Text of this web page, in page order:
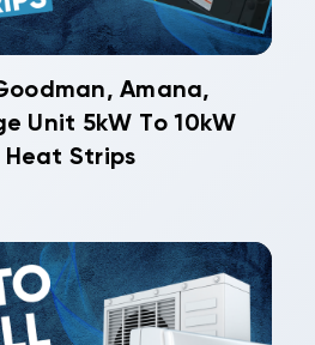
Amana,
Unit 5kW To 10kW
Heat Strips